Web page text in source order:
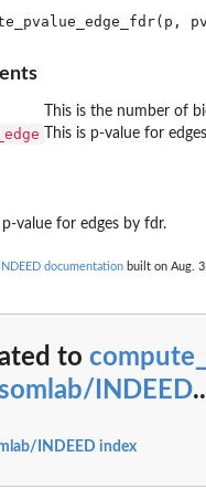
analysis.
This is the number of
This is p-value for
value for edges by fdr.
documentation built on Aug.
to
INDEED
INDEED index